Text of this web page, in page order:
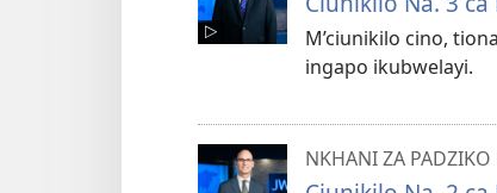
M’ciunikilo cino,
ingapo ikubwelayi.
NKHANI ZA PADZIKO